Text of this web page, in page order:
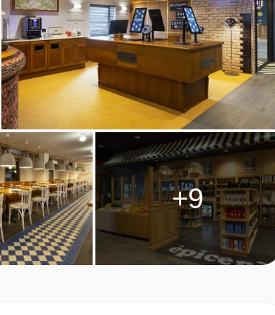
Please book and pay locally for these.
dietary allergies will need to be checked before
be catered for. All allergies and intolerances, even if
If one member of your party has multiple dietary
+9